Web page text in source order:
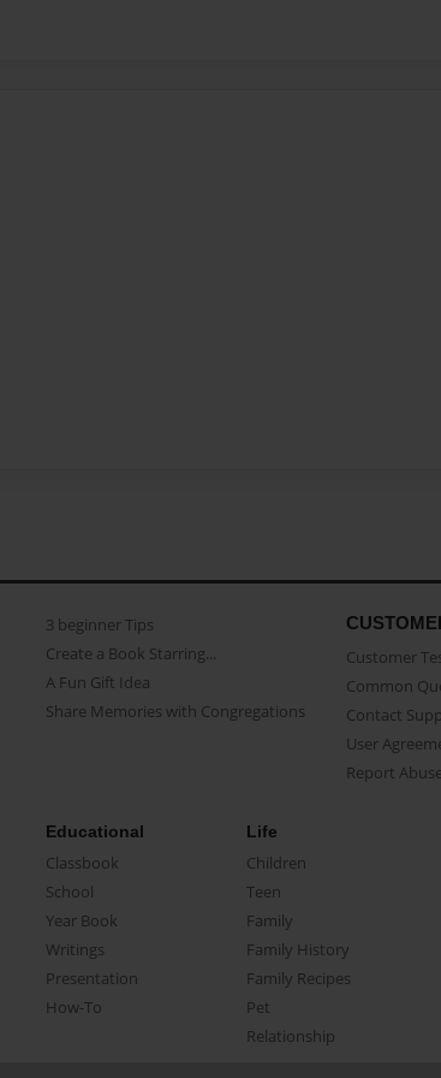
3 beginner Tips
Create a Book Starring...
A Fun Gift Idea
Share Memories with Congregations
Customer
Common
Contact
User
Report Abuse
Educational
Classbook
School
Year Book
Writings
Presentation
How-To
Life
Children
Teen
Family
Family History
Family Recipes
Pet
Relationship